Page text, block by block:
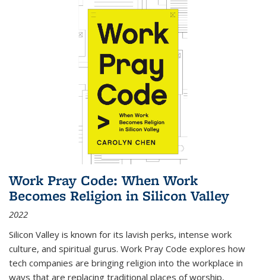
Work Pray Code: When Work
Becomes Religion in Silicon Valley
2022
Silicon Valley is known for its lavish perks, intense work
culture, and spiritual gurus. Work Pray Code explores how
tech companies are bringing religion into the workplace in
ways that are replacing traditional places of worship,